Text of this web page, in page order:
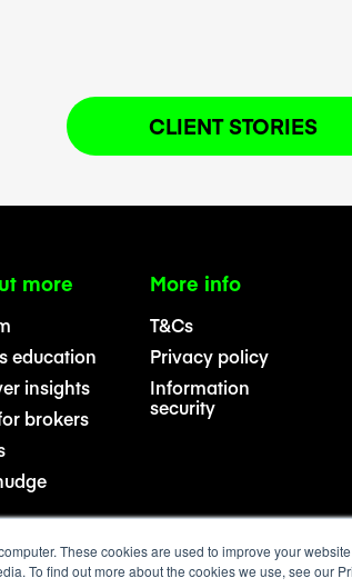
These cookies are used to improve your
To find out more about the cookies we use, see our
CLIENT STORIES
more
education
insights
brokers
More info
T&Cs
Privacy policy
Information
security